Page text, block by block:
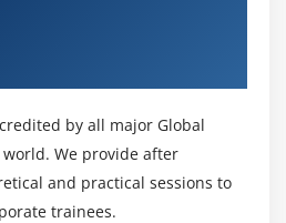
by all major Global
We provide after
and practical sessions to
trainees.